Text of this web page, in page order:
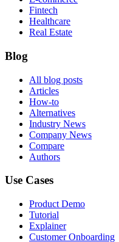
Fintech
Healthcare
Real Estate
Blog
All blog posts
Articles
How-to
Alternatives
Industry News
Company News
Compare
Authors
Use Cases
Product Demo
Tutorial
Explainer
Customer Onboarding